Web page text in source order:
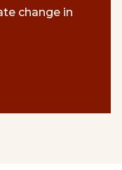
change in